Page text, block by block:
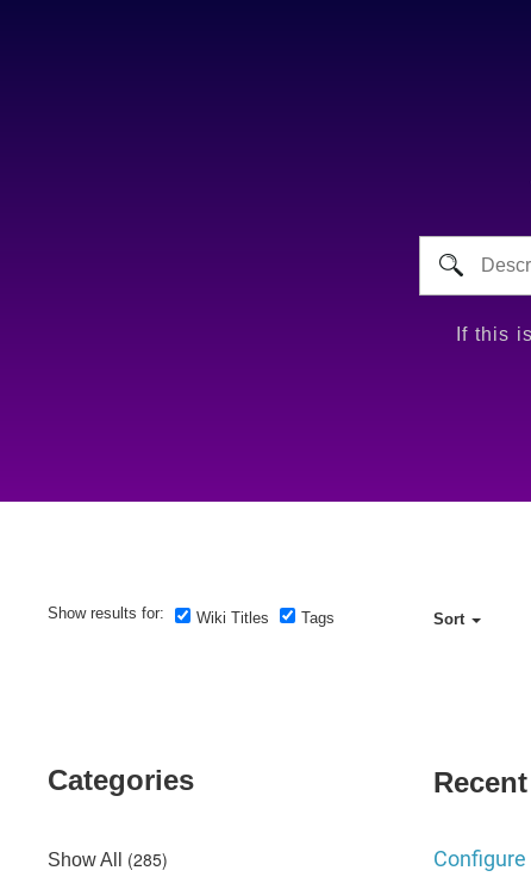
If this
Show results for: Wiki Titles Tags Sort
Categories
Show All (285)
Recent